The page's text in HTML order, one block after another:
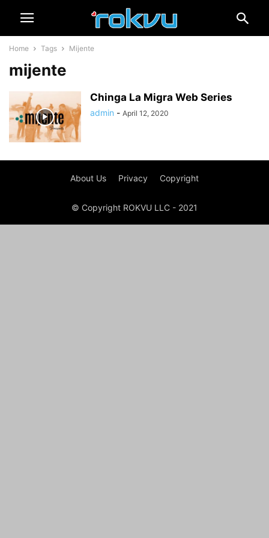
Home Tags Mijente
mijente
Chinga La Migra Web Series
admin - April 12, 2020
About Us Privacy Copyright
© Copyright ROKVU LLC - 2021